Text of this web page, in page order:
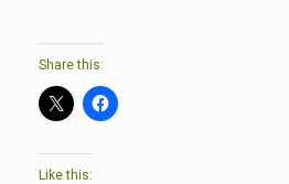
Share this:
Like this: